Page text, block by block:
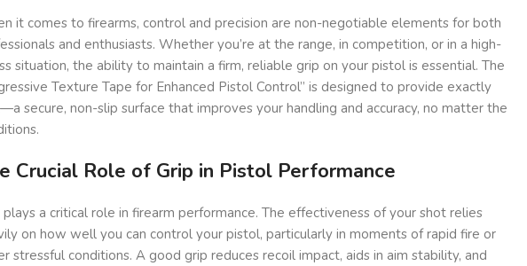
it comes to firearms, control and precision are non-negotiable elements for both
and enthusiasts. Whether you’re at the range, in competition, or in a high-
situation, the ability to maintain a firm, reliable grip on your pistol is essential. The
Texture Tape for Enhanced Pistol Control” is designed to provide exactly
secure, non-slip surface that improves your handling and accuracy, no matter the
Crucial Role of Grip in Pistol Performance
plays a critical role in firearm performance. The effectiveness of your shot relies
on how well you can control your pistol, particularly in moments of rapid fire or
stressful conditions. A good grip reduces recoil impact, aids in aim stability, and